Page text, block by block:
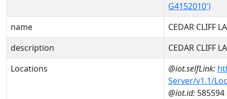
G4152010')
name
CEDAR CLIFF
description
CEDAR CLIFF
Locations
@iot.selfLink:
Server/v1.1/
@iot.id: 585594